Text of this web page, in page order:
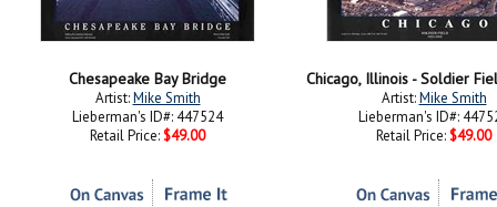
Chesapeake Bay Bridge
Artist:Mike Smith
Lieberman's ID#: 447524
Retail Price: $49.00
Chicago, Illinois - Soldier
Artist:Mike Smith
Lieberman's ID#:
Retail Price: $49.00